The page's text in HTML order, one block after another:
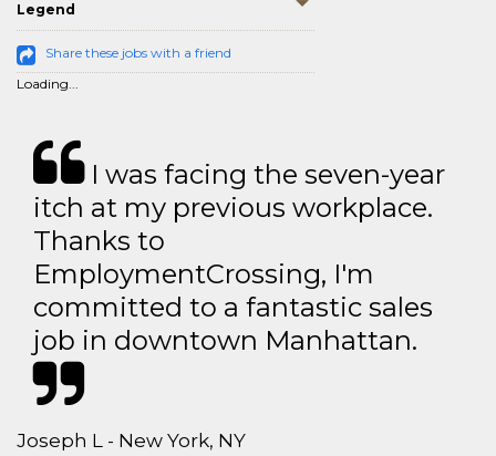
Legend
Share these jobs with a friend
Loading...
I was facing the seven-year
itch at my previous workplace.
Thanks to
EmploymentCrossing, I'm
committed to a fantastic sales
job in downtown Manhattan.
Joseph L - New York, NY